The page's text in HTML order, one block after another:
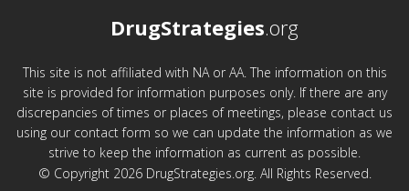
DrugStrategies.org
This site is not affiliated with NA or AA. The information on this
site is provided for information purposes only. If there are any
discrepancies of times or places of meetings, please contact us
using our contact form so we can update the information as we
strive to keep the information as current as possible.
© Copyright 2026 DrugStrategies.org. All Rights Reserved.